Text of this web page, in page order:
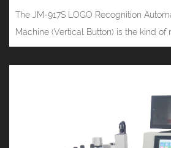
The JM-917S LOGO Recognition
Machine (Vertical Button) is the kind of